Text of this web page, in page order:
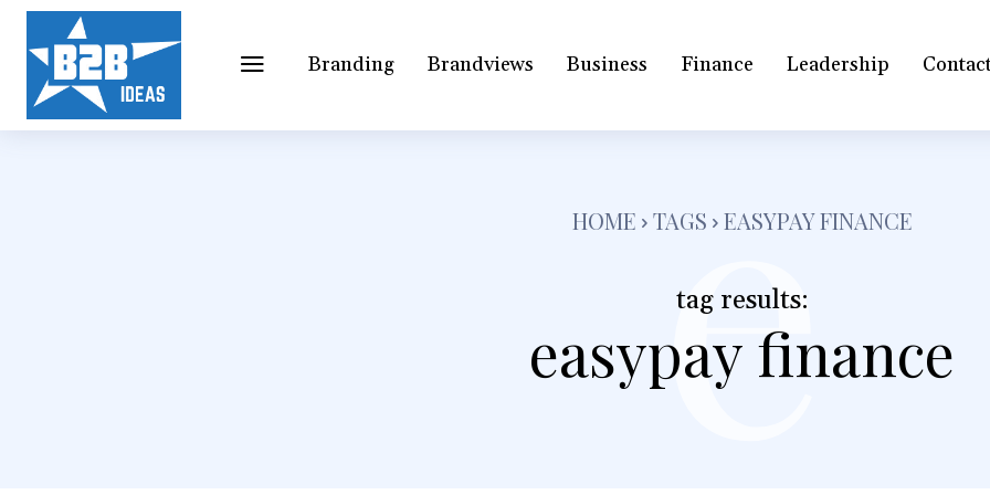
Branding Brandviews Business Finance Leadership
HOME TAGS EASYPAY FINANCE
tag results:
easypay finance
e